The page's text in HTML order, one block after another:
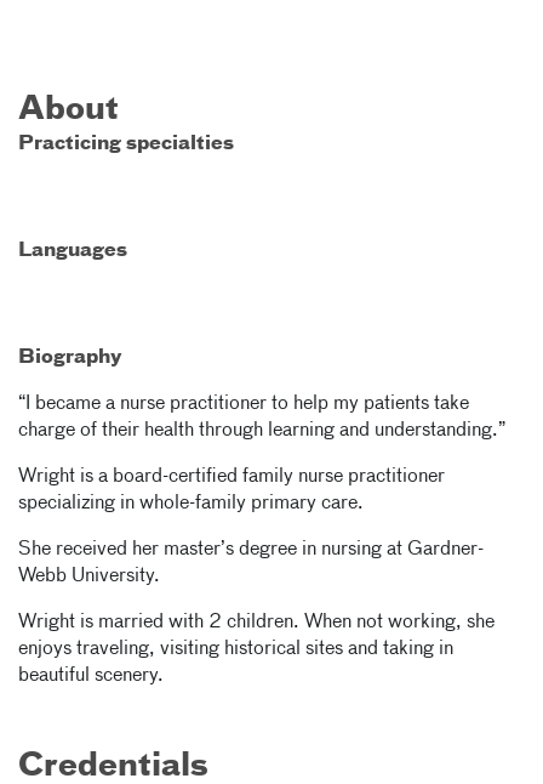
About
Practicing specialties
Languages
Biography
“I became a nurse practitioner to help my patients take
charge of their health through learning and understanding.”
Wright is a board-certified family nurse practitioner
specializing in whole-family primary care.
She received her master’s degree in nursing at Gardner-
Webb University.
Wright is married with 2 children. When not working, she
enjoys traveling, visiting historical sites and taking in
beautiful scenery.
Credentials